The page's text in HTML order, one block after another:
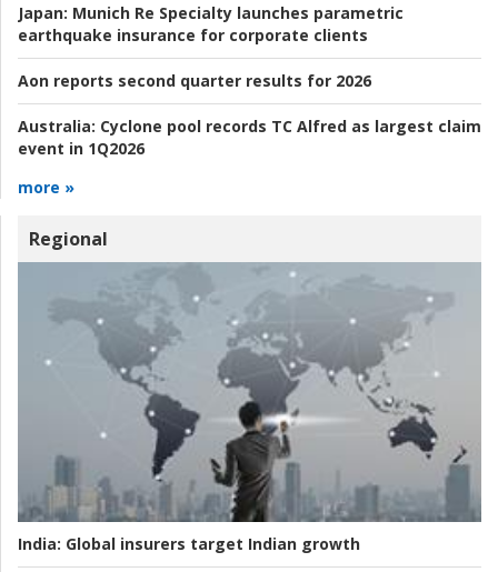
Japan: Munich Re Specialty launches parametric
earthquake insurance for corporate clients
Aon reports second quarter results for 2026
Australia: Cyclone pool records TC Alfred as largest claim
event in 1Q2026
more »
Regional
India: Global insurers target Indian growth